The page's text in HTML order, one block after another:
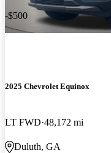
-$500
2025 Chevrolet Equinox
LT FWD 48,172 mi
Duluth, GA